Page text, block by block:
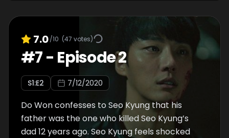
7.0/10 (47 votes)
#7- Episode 2
S1:E2 7/12/2020
Do Won confesses to Seo Kyung that his
father was the one who killed Seo Kyung’s
dad 12 years ago. Seo Kyung feels shocked